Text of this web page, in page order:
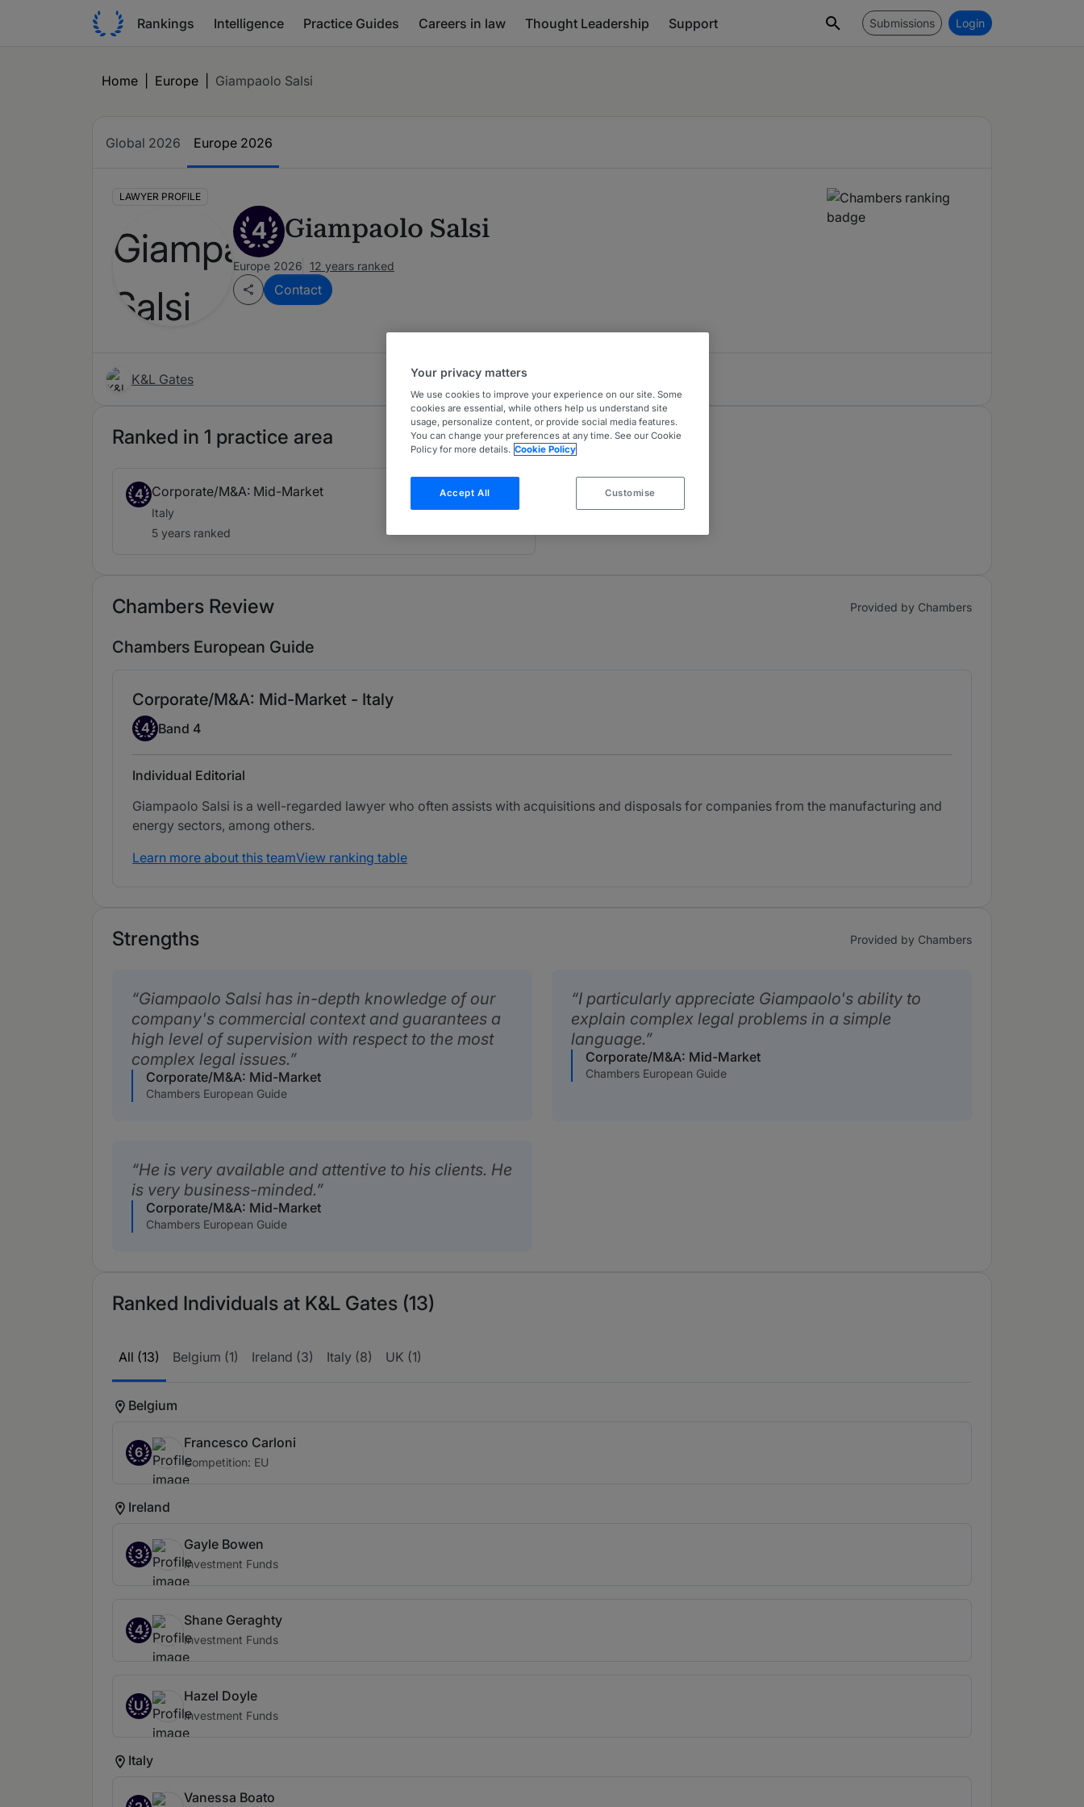
Rankings Intelligence Practice Guides Careers in law Thought Leadership Support Submissions Login
Home Europe Giampaolo Salsi
Global 2026 Europe 2026
LAWYER PROFILE
4 Giampaolo Salsi
Europe 2026 12 years ranked
Contact
K&L Gates
Ranked in 1 practice area
4 Corporate/M&A: Mid-Market
Italy
5 years ranked
Chambers Review Provided by Chambers
Chambers European Guide
Corporate/M&A: Mid-Market - Italy
Band 4
4 Band 4
Individual Editorial
Giampaolo Salsi is a well-regarded lawyer who often assists with acquisitions and disposals for companies from the manufacturing and
energy sectors, among others.
Learn more about this teamView ranking table
Strengths Provided by Chambers
Giampaolo Salsi has in-depth knowledge of our
company's commercial context and guarantees a
high level of supervision with respect to the most
complex legal issues.
Corporate/M&A: Mid-Market
Chambers European Guide
I particularly appreciate Giampaolo's ability to
explain complex legal problems in a simple
language.
Corporate/M&A: Mid-Market
Chambers European Guide
He is very available and attentive to his clients. He
is very business-minded.
Corporate/M&A: Mid-Market
Chambers European Guide
Ranked Individuals at K&L Gates (13)
All (13) Belgium (1) Ireland (3) Italy (8) UK (1)
Belgium
6
Francesco Carloni
Competition: EU
Ireland
3
Gayle Bowen
Investment Funds
4
Shane Geraghty
Investment Funds
U
Hazel Doyle
Investment Funds
Italy
Vanessa Boato
Your privacy matters
We use cookies to improve your experience on our site. Some
cookies are essential, while others help us understand site
usage, personalize content, or provide social media features.
You can change your preferences at any time. See our Cookie
Policy for more details. Cookie Policy
Accept All Customise